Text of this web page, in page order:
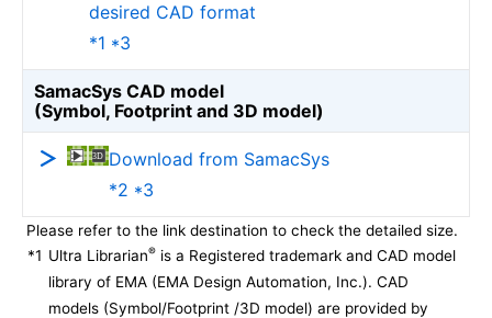
desired CAD format
*1 *3
SamacSys CAD model
(Symbol, Footprint and 3D model)
Download from SamacSys
*2 *3
Please refer to the link destination to check the detailed size.
*1 Ultra Librarian® is a Registered trademark and CAD model
library of EMA (EMA Design Automation, Inc.). CAD
models (Symbol/Footprint /3D model) are provided by